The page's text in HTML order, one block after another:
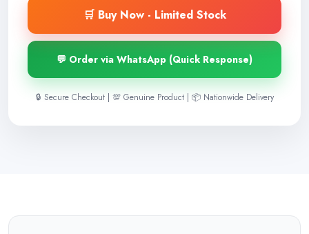
🛒 Buy Now - Limited Stock
💬 Order via WhatsApp (Quick Response)
🔒 Secure Checkout | 💯 Genuine Product | 📦 Nationwide Delivery